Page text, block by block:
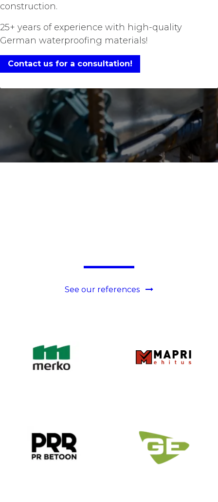
construction.​
25+ years of experience with high-quality
German waterproofing materials!
Contact us for a consultation!
See our references